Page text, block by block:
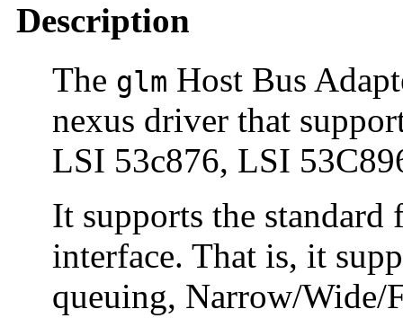
Description
The glm Host Bus
nexus driver that
LSI 53c876, LSI
It supports the
interface. That is, it
queuing, Narrow/Wide/